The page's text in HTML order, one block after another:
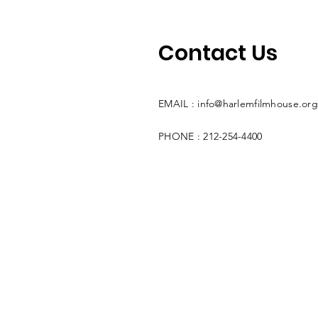
Contact Us
EMAIL : info@harlemfilmhouse.org
PHONE : 212-254-4400